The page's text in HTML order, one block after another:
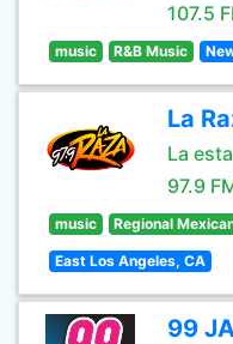
107.5
music R&B Music
La
La
97.9
music Regional
East Los Angeles, CA
99